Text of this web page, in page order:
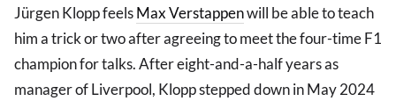
Jürgen Klopp feelsMax Verstappenwill be able to teach
him a trick or two after agreeing to meet the four-time F1
champion for talks. After eight-and-a-half years as
manager of Liverpool, Klopp stepped down in May 2024